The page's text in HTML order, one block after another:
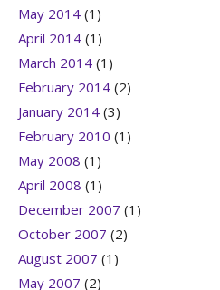
May 2014 (1)
April 2014 (1)
March 2014 (1)
February 2014 (2)
January 2014 (3)
February 2010 (1)
May 2008 (1)
April 2008 (1)
December 2007 (1)
October 2007 (2)
August 2007 (1)
May 2007 (2)